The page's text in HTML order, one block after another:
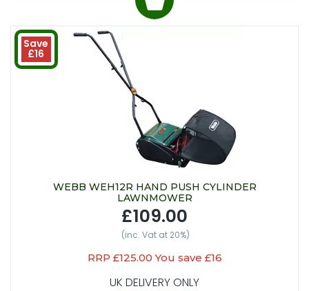
Save
£16
WEBB WEH12R HAND PUSH CYLINDER
LAWNMOWER
£109.00
(inc. Vat at 20%)
RRP £125.00 You save £16
UK DELIVERY ONLY